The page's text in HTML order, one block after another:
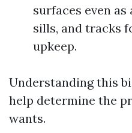
surfaces even
sills, and tracks
upkeep.
Understanding this
help determine the
wants.